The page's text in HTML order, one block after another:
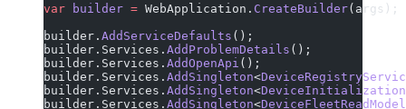
var builder = WebApplication. CreateBuilder(args);
builder. AddServiceDefaults ();
builder.Services. AddProblemDetails ();
builder.Services. AddOpenApi ();
builder.Services. AddSingleton<
builder.Services. AddSingleton<
builder.Services. AddSingleton<